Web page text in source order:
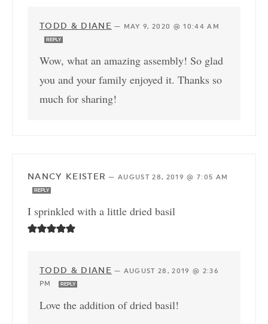
TODD & DIANE — MAY 9, 2020 @ 10:44 AM
REPLY
Wow, what an amazing assembly! So glad
you and your family enjoyed it. Thanks so
much for sharing!
NANCY KEISTER —AUGUST 28, 2019 @ 7:05 AM
REPLY
I sprinkled with a little dried basil
TODD & DIANE — AUGUST 28, 2019 @ 2:36
PM
REPLY
Love the addition of dried basil!